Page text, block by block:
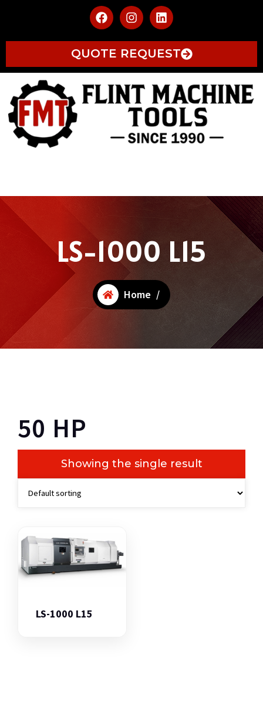
QUOTE REQUEST
LS-1000 L15
Home /
50 HP
Showing the single result
LS-1000 L15